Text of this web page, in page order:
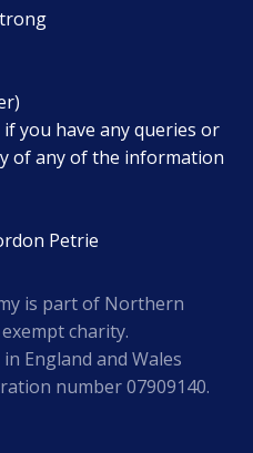
you have any queries or
of any of the information
Petrie
is part of Northern
charity.
England and Wales
number 07909140.